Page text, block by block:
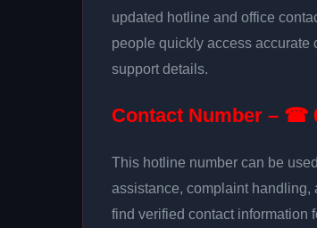
updated hotline and office
people quickly access accurate
support details.
Contact Number – ☎
This hotline number can be
assistance, complaint
find verified contact information